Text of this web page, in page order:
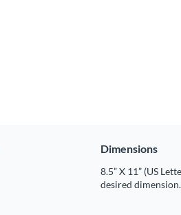
Dimensions
8.5” X 11” (US
desired dimension.